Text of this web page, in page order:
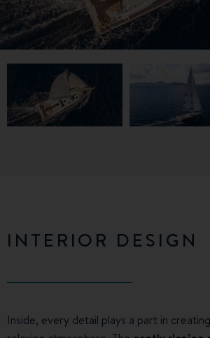
INTERIOR DESIGN
Inside, every detail plays a part in